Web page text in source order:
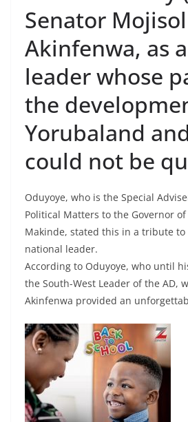
Senator
Akinfenwa, as
leader whose
the
Yorubaland
could not be
Oduyoye, who is the Special
Political Matters to the Governor of
Makinde, stated this in a tribute to
national leader.
According to Oduyoye, who until
the South-West Leader of the AD,
Akinfenwa provided an